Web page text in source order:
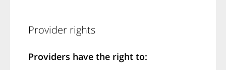
Provider rights
Providers have the right to: